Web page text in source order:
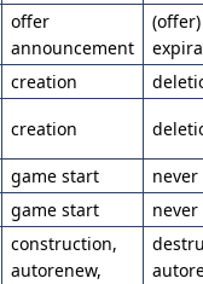
offer
announcement
(offer)
creation
creation
game start
never
game start never
construction,
autorenew,